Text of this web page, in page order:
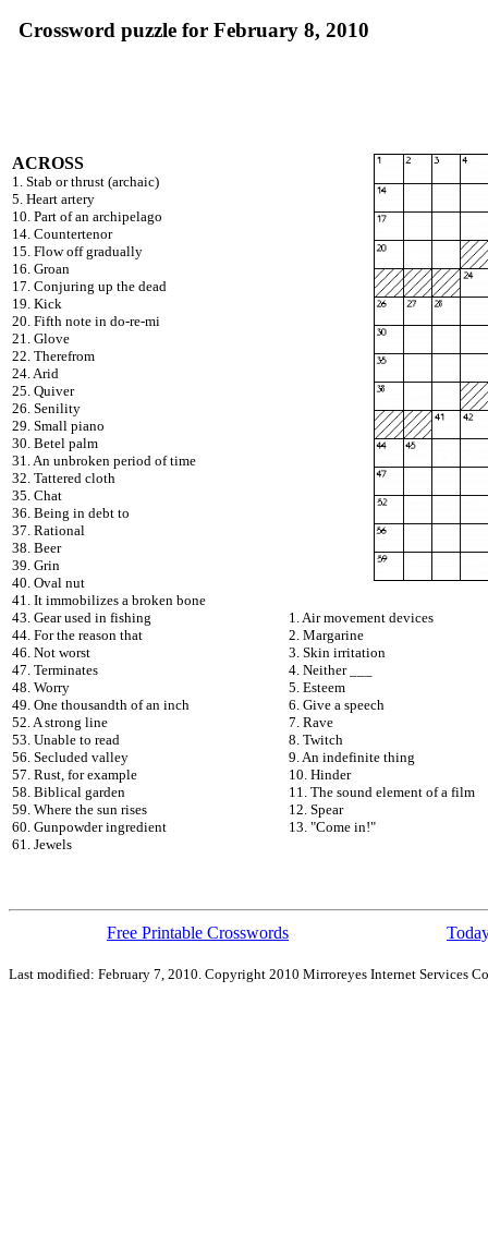
Crossword puzzle for February 8, 2010
ACROSS
1. Stab or thrust (archaic)
5. Heart artery
10. Part of an archipelago
14. Countertenor
15. Flow off gradually
16. Groan
17. Conjuring up the dead
19. Kick
20. Fifth note in do-re-mi
21. Glove
22. Therefrom
24. Arid
25. Quiver
26. Senility
29. Small piano
30. Betel palm
31. An unbroken period of time
32. Tattered cloth
35. Chat
36. Being in debt to
37. Rational
38. Beer
39. Grin
40. Oval nut
41. It immobilizes a broken bone
43. Gear used in fishing
44. For the reason that
46. Not worst
47. Terminates
48. Worry
49. One thousandth of an inch
52. A strong line
53. Unable to read
56. Secluded valley
57. Rust, for example
58. Biblical garden
59. Where the sun rises
60. Gunpowder ingredient
61. Jewels
1. Air movement devices
2. Margarine
3. Skin irritation
4. Neither ___
5. Esteem
6. Give a speech
7. Rave
8. Twitch
9. An indefinite thing
10. Hinder
11. The sound element of a film
12. Spear
13. "Come in!"
Free Printable Crosswords
Last modified: February 7, 2010. Copyright 2010 Mirroreyes Internet Services